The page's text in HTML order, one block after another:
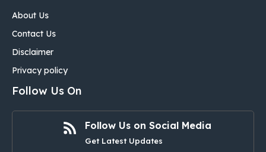
About Us
Contact Us
Disclaimer
Privacy policy
Follow Us On
Follow Us on Social Media
Get Latest Updates